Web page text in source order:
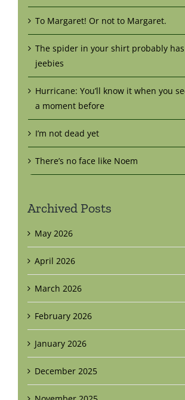
To Margaret! Or not to Margaret.
The spider in your shirt probably
jeebies
Hurricane: You’ll know it when you
a moment before
I’m not dead yet
There’s no face like Noem
Archived Posts
May 2026
April 2026
March 2026
February 2026
January 2026
December 2025